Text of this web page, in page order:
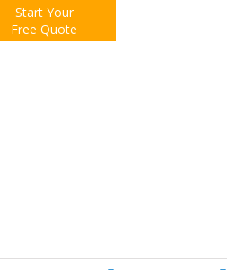
Start Your
Free Quote